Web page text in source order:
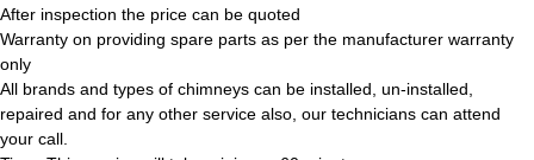
After inspection the price can be quoted
Warranty on providing spare parts as per the manufacturer warranty
only
All brands and types of chimneys can be installed, un-installed,
repaired and for any other service also, our technicians can attend
your call.